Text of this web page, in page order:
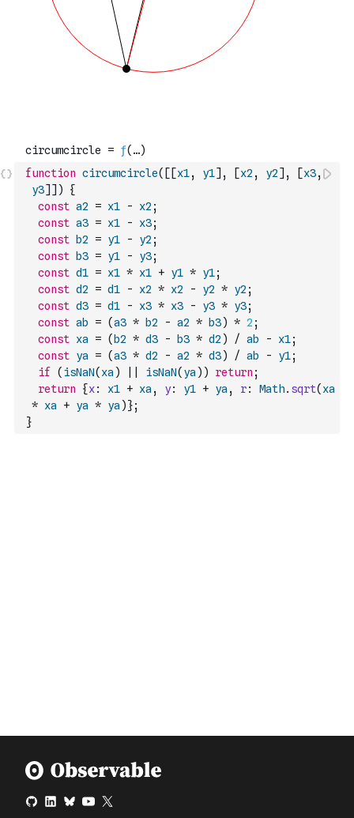
function circumcircle( [ [x1, y1] , [x2 , y2] , [x3,
y3] ] )
{
const a2 = x1 - x2 ;
const a3 = x1 - x3;
const
b2 = y1 - y2 ;
const
b3 = y1 - y3;
const d1 = x1 * x1 + y1 * y1;
const d2 = d1 - x2 * x2 - y2 * y2 ;
const d3 = d1 - x3 * x3 - y3 * y3;
const ab = (a3 * b2 - a2 * b3) * 2 ;
const xa = ( b2 * d3 - b3 * d2 ) / ab - x1;
const ya = (a3 * d2 - a2 * d3) / ab - y1;
if
( isNaN( xa ) isNaN( ya ) ) return ;
return
{x: x1 + xa , y: y1 + ya , r: Math. sqrt( xa
* xa + ya * ya )};
}